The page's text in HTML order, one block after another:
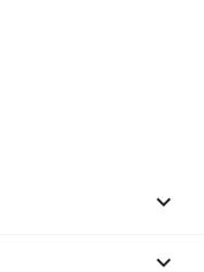

